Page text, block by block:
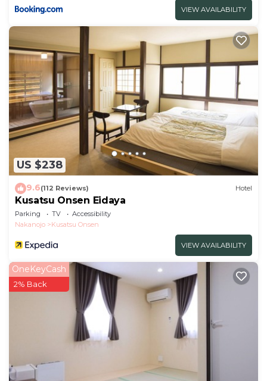
VIEW AVAILABILITY
US $238
9.6(112 Reviews) Hotel
Kusatsu Onsen Eidaya
Parking TV
Accessibility
Nakanojo
Kusatsu Onsen
VIEW AVAILABILITY
OneKeyCash
2% Back